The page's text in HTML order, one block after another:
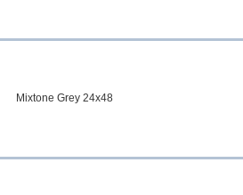
Mixtone Grey 24x48